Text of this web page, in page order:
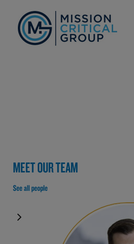
MEET OUR TEAM
See all people